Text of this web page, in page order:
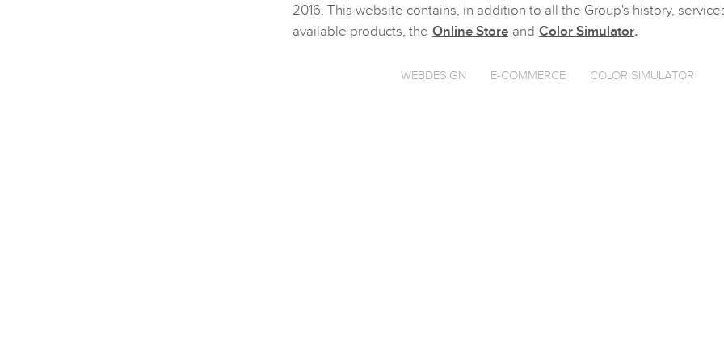
2016. This website contains, in addition to all the Group's history,
available products, the Online Store and Color Simulator.
WEBDESIGN E-COMMERCE COLOR SIMULATOR